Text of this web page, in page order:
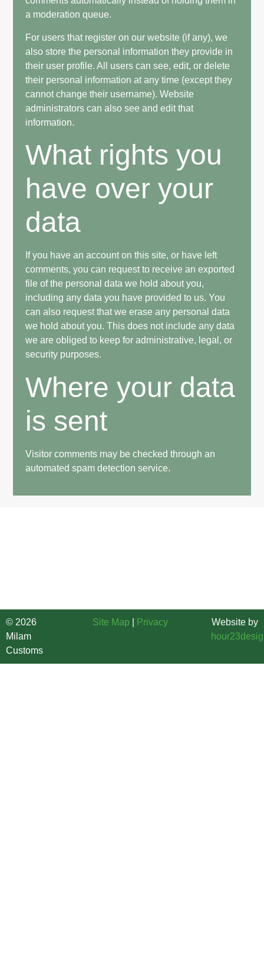
a moderation queue.
For users that register on our website (if any), we
also store the personal information they provide in
their user profile. All users can see, edit, or delete
their personal information at any time (except they
cannot change their username). Website
administrators can also see and edit that
information.
What rights you
have over your
data
If you have an account on this site, or have left
comments, you can request to receive an exported
file of the personal data we hold about you,
including any data you have provided to us. You
can also request that we erase any personal data
we hold about you. This does not include any data
we are obliged to keep for administrative, legal, or
security purposes.
Where your data
is sent
Visitor comments may be checked through an
automated spam detection service.
© 2026
Milam
Customs
Site Map Privacy
Website by